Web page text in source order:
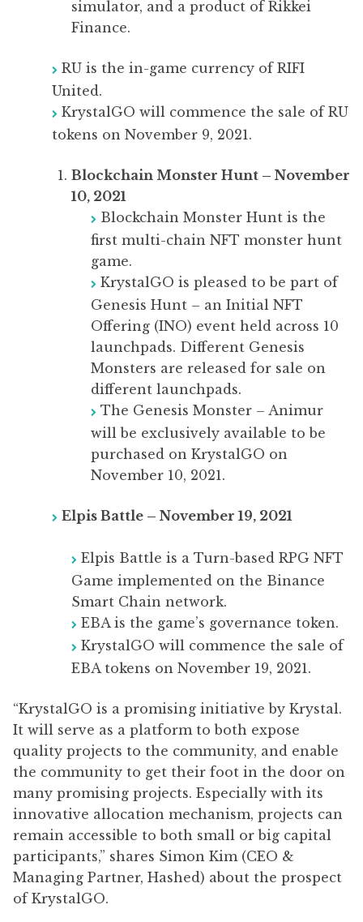
simulator, and a product of Rikkei
Finance.
RU is the in-game currency of RIFI
United.
KrystalGO will commence the sale of RU
tokens on November 9, 2021.
Blockchain Monster Hunt – November
10, 2021
Blockchain Monster Hunt is the
first multi-chain NFT monster hunt
game.
KrystalGO is pleased to be part of
Genesis Hunt – an Initial NFT
Offering (INO) event held across 10
launchpads. Different Genesis
Monsters are released for sale on
different launchpads.
The Genesis Monster – Animur
will be exclusively available to be
purchased on KrystalGO on
November 10, 2021.
Elpis Battle – November 19, 2021
Elpis Battle is a Turn-based RPG NFT
Game implemented on the Binance
Smart Chain network.
EBA is the game’s governance token.
KrystalGO will commence the sale of
EBA tokens on November 19, 2021.
“KrystalGO is a promising initiative by Krystal.
It will serve as a platform to both expose
quality projects to the community, and enable
the community to get their foot in the door on
many promising projects. Especially with its
innovative allocation mechanism, projects can
remain accessible to both small or big capital
participants,” shares Simon Kim (CEO &
Managing Partner, Hashed) about the prospect
of KrystalGO.